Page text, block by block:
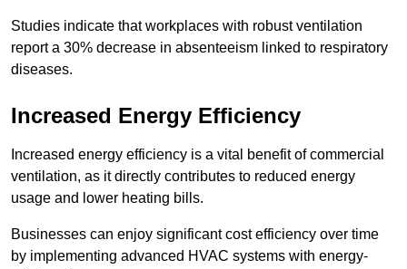
Studies indicate that workplaces with robust ventilation
report a 30% decrease in absenteeism linked to respiratory
diseases.
Increased Energy Efficiency
Increased energy efficiency is a vital benefit of commercial
ventilation, as it directly contributes to reduced energy
usage and lower heating bills.
Businesses can enjoy significant cost efficiency over time
by implementing advanced HVAC systems with energy-